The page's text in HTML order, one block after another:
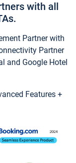
with all
Partner with
Partner
and Google Hotel
Features +